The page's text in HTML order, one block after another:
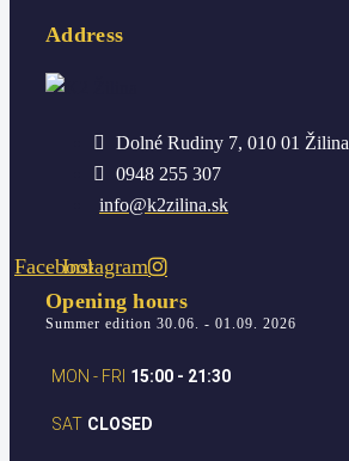
Address
Dolné Rudiny 7, 010 01 Žilina
0948 255 307
info@k2zilina.sk
FacebookInstagram
Opening hours
Summer edition 30.06. - 01.09. 2026
MON - FRI 15:00 - 21:30
SAT CLOSED